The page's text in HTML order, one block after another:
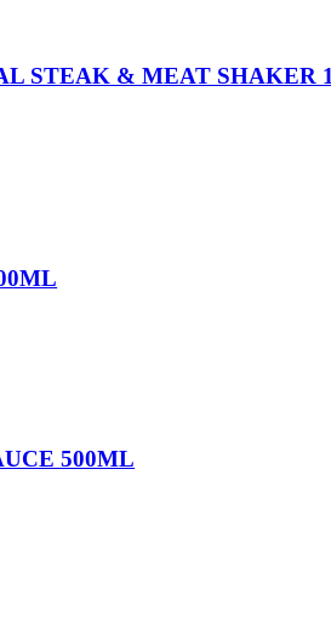
STEAK & MEAT SHAKER
500ML